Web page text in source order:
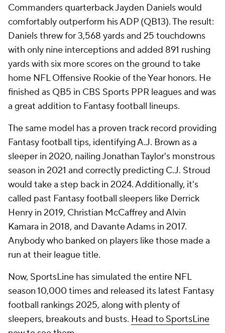
Commanders quarterback Jayden Daniels would
comfortably outperform his ADP (QB13). The result:
Daniels threw for 3,568 yards and 25 touchdowns
with only nine interceptions and added 891 rushing
yards with six more scores on the ground to take
home NFL Offensive Rookie of the Year honors. He
finished as QB5 in CBS Sports PPR leagues and was
a great addition to Fantasy football lineups.
The same model has a proven track record providing
Fantasy football tips, identifying A.J. Brown as a
sleeper in 2020, nailing Jonathan Taylor's monstrous
season in 2021 and correctly predicting C.J. Stroud
would take a step back in 2024. Additionally, it's
called past Fantasy football sleepers like Derrick
Henry in 2019, Christian McCaffrey and Alvin
Kamara in 2018, and Davante Adams in 2017.
Anybody who banked on players like those made a
run at their league title.
Now, SportsLine has simulated the entire NFL
season 10,000 times and released its latest Fantasy
football rankings 2025, along with plenty of
sleepers, breakouts and busts. Head to SportsLine